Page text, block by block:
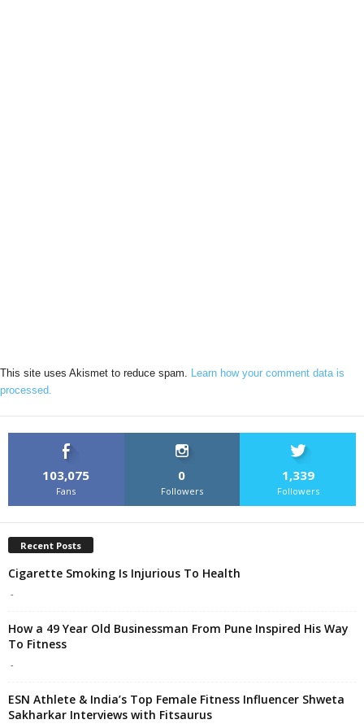
This site uses Akismet to reduce spam. Learn how your comment data is
processed.
103,075
Fans
0
Followers
1,339
Followers
Recent Posts
Cigarette Smoking Is Injurious To Health
-
How a 49 Year Old Businessman From Pune Inspired His Way
To Fitness
-
ESN Athlete & India’s Top Female Fitness Influencer Shweta
Sakharkar Interviews with Fitsaurus